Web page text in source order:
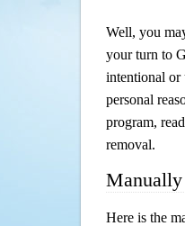
Well, you
your turn to
intentional or
personal
program,
removal.
Here is the